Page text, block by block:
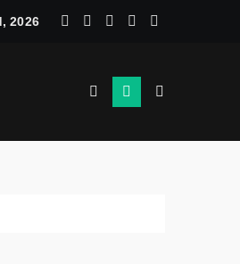
Smarter Crypto Trading for
2026